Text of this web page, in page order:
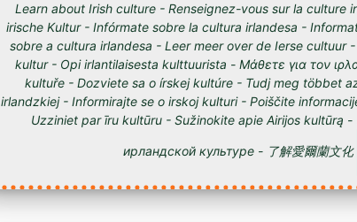
Learn about Irish culture - Renseignez-vous sur la culture
irische Kultur - Infórmate sobre la cultura irlandesa -
sobre a cultura irlandesa - Leer meer over de Ierse
kultur - Opi irlantilaisesta kulttuurista - Μάθετε για τον
kultuře - Dozviete sa o írskej kultúre - Tudj meg többet
irlandzkiej - Informirajte se o irskoj kulturi - Poiščite
Uzziniet par īru kultūru - Sužinokite apie Airijos kultūrą - عرّف على الثقافة الإيرلندية - Узнайте о
ирландской культуре - 了解愛爾蘭文化